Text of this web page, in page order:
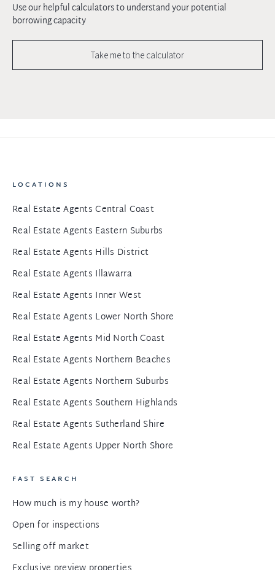
Use our helpful calculators to understand your potential
borrowing capacity
Take me to the calculator
LOCATIONS
Real Estate Agents Central Coast
Real Estate Agents Eastern Suburbs
Real Estate Agents Hills District
Real Estate Agents Illawarra
Real Estate Agents Inner West
Real Estate Agents Lower North Shore
Real Estate Agents Mid North Coast
Real Estate Agents Northern Beaches
Real Estate Agents Northern Suburbs
Real Estate Agents Southern Highlands
Real Estate Agents Sutherland Shire
Real Estate Agents Upper North Shore
FAST SEARCH
How much is my house worth?
Open for inspections
Selling off market